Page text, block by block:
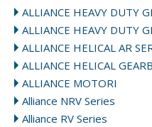
ALLIANCE HEAVY DUTY
ALLIANCE HEAVY DUTY
ALLIANCE HELICAL AR
ALLIANCE HELICAL
ALLIANCE MOTORI
Alliance NRV Series
Alliance RV Series